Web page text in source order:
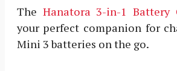
The Hanatora 3-in-1 Battery
your perfect companion for
Mini 3 batteries on the go.